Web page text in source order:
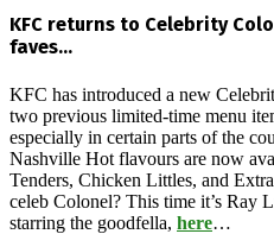
KFC returns to Celebrity
faves…
KFC has introduced a new
two previous limited-time menu
especially in certain parts of the
Nashville Hot flavours are now
Tenders, Chicken Littles, and
celeb Colonel? This time it’s Ray
starring the goodfella, here…